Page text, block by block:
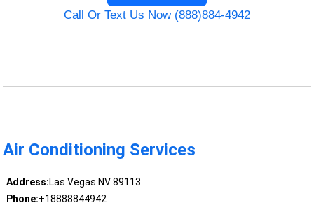
Call Or Text Us Now (888)884-4942
Air Conditioning Services
Address:Las Vegas NV 89113
Phone:+18888844942